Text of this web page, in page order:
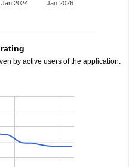
Jan 2024 Jan 2026
by active users of the application.